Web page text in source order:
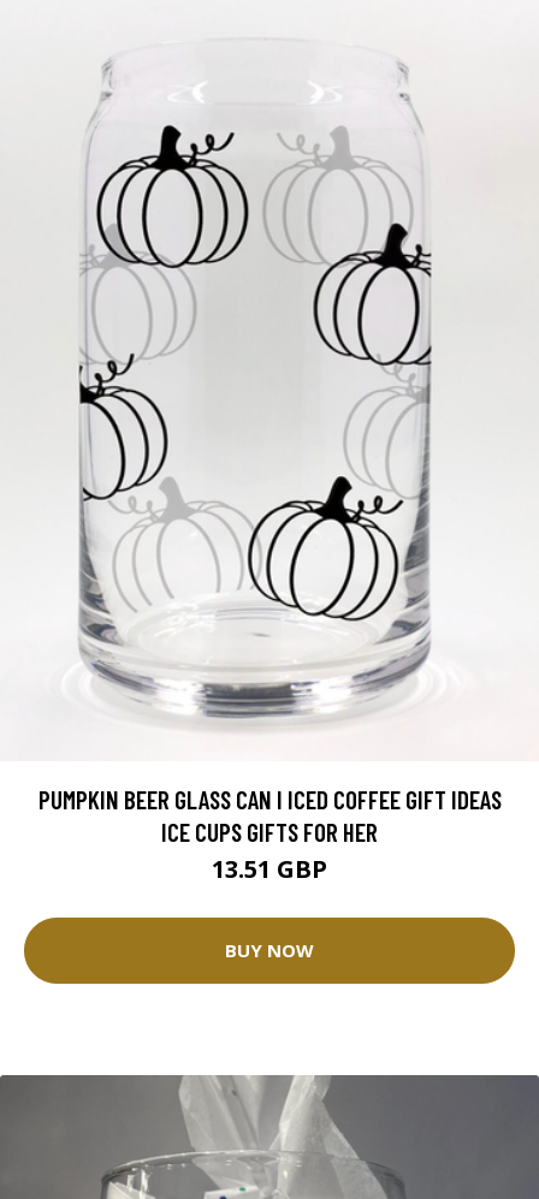
PUMPKIN BEER GLASS CAN I ICED COFFEE GIFT IDEAS
ICE CUPS GIFTS FOR HER
13.51 GBP
BUY NOW